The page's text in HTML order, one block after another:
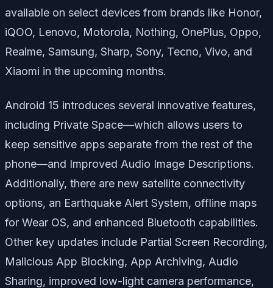
available on select devices from brands like Honor,
iQOO, Lenovo, Motorola, Nothing, OnePlus, Oppo,
Realme, Samsung, Sharp, Sony, Tecno, Vivo, and
Xiaomi in the upcoming months.
Android 15 introduces several innovative features,
including Private Space—which allows users to
keep sensitive apps separate from the rest of the
phone—and Improved Audio Image Descriptions.
Additionally, there are new satellite connectivity
options, an Earthquake Alert System, offline maps
for Wear OS, and enhanced Bluetooth capabilities.
Other key updates include Partial Screen Recording,
Malicious App Blocking, App Archiving, Audio
Sharing, improved low-light camera performance,